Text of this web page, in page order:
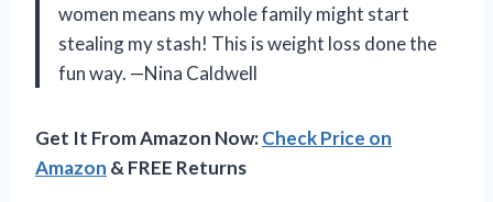
women means my whole family might start
stealing my stash! This is weight loss done the
fun way. —Nina Caldwell
Get It From Amazon Now:Check Price on
Amazon & FREE Returns